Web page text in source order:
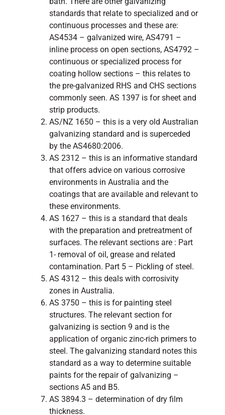
standards that relate to specialized and or
continuous processes and these are:
AS4534 – galvanized wire, AS4791 –
inline process on open sections, AS4792 –
continuous or specialized process for
coating hollow sections – this relates to
the pre-galvanized RHS and CHS sections
commonly seen. AS 1397 is for sheet and
strip products.
AS/NZ 1650 – this is a very old Australian
galvanizing standard and is superceded
by the AS4680:2006.
AS 2312 – this is an informative standard
that offers advice on various corrosive
environments in Australia and the
coatings that are available and relevant to
these environments.
AS 1627 – this is a standard that deals
with the preparation and pretreatment of
surfaces. The relevant sections are : Part
1- removal of oil, grease and related
contamination. Part 5 – Pickling of steel.
AS 4312 – this deals with corrosivity
zones in Australia.
AS 3750 – this is for painting steel
structures. The relevant section for
galvanizing is section 9 and is the
application of organic zinc-rich primers to
steel. The galvanizing standard notes this
standard as a way to determine suitable
paints for the repair of galvanizing –
sections A5 and B5.
AS 3894.3 – determination of dry film
thickness.